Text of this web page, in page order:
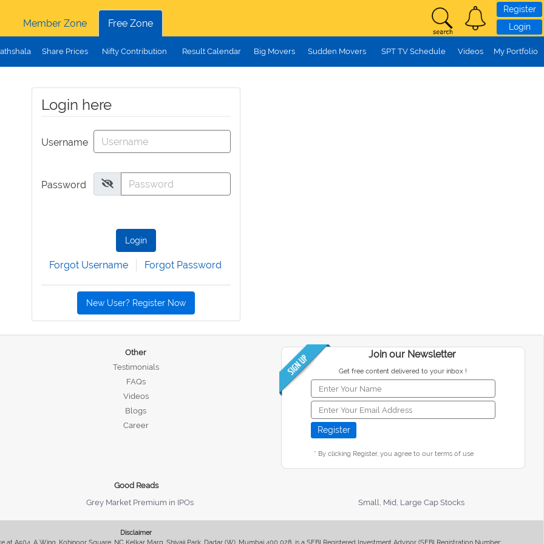
Member Zone
Free Zone
Register
Login
Share Prices Nifty Contribution Result Calendar Big Movers Sudden Movers SPT TV Schedule Videos My Portfolio
Login here
Username
Password
Login
Forgot Username Forgot Password
New User? Register Now
Other
Testimonials
FAQs
Videos
Blogs
Career
Join our Newsletter
Get free content delivered to your inbox !
* By clicking Register, you agree to our terms of use
Good Reads
Grey Market Premium in IPOs Small, Mid, Large Cap Stocks
Disclaimer